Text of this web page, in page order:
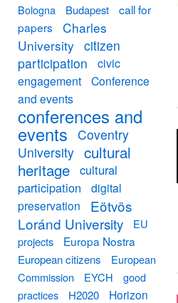
Bologna Budapest
call for
papers
Charles
University citizen
participation
civic
engagement
Conference
and events
conferences and
events Coventry
University cultural
heritage cultural
participation
digital
preservation
Eötvös
Loránd University
EU
projects
Europa Nostra
European citizens
European
Commission
EYCH
good
practices
H2020
Horizon